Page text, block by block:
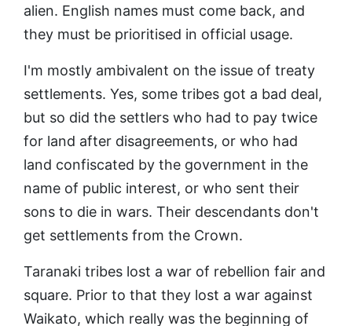
alien. English names must come back, and
they must be prioritised in official usage.
I'm mostly ambivalent on the issue of treaty
settlements. Yes, some tribes got a bad deal,
but so did the settlers who had to pay twice
for land after disagreements, or who had
land confiscated by the government in the
name of public interest, or who sent their
sons to die in wars. Their descendants don't
get settlements from the Crown.
Taranaki tribes lost a war of rebellion fair and
square. Prior to that they lost a war against
Waikato, which really was the beginning of